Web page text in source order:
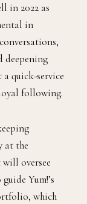
in 2022 as
in
deepening
quick-service
following.
at the
oversee
Yum!’s
which